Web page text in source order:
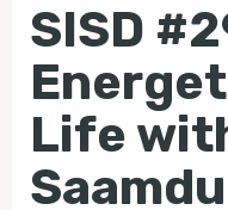
SISD
Life